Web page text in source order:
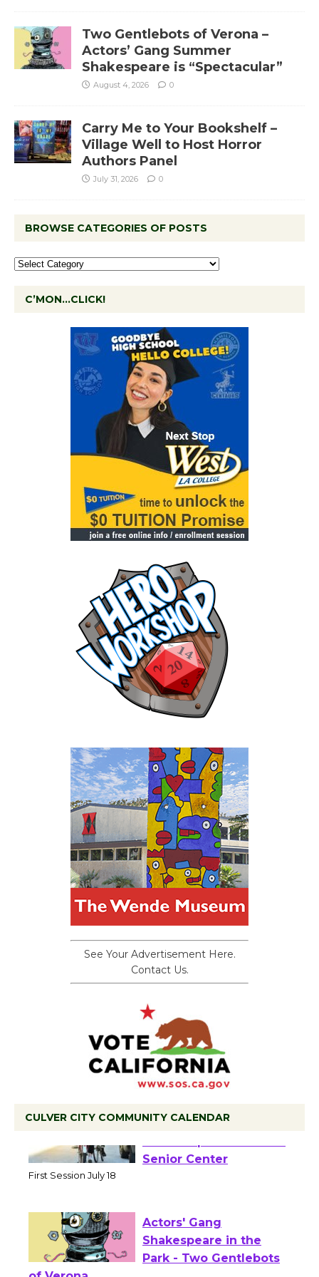
Two Gentlebots of Verona –
Actors’ Gang Summer
Shakespeare is “Spectacular”
August 4, 2026 0
Carry Me to Your Bookshelf –
Village Well to Host Horror
Authors Panel
July 31, 2026 0
BROWSE CATEGORIES OF POSTS
C’MON…CLICK!
See Your Advertisement Here.
Contact Us.
CULVER CITY COMMUNITY CALENDAR
Tour de Culver City
Workshop to Launch at
Actors' Gang
Shakespeare in the